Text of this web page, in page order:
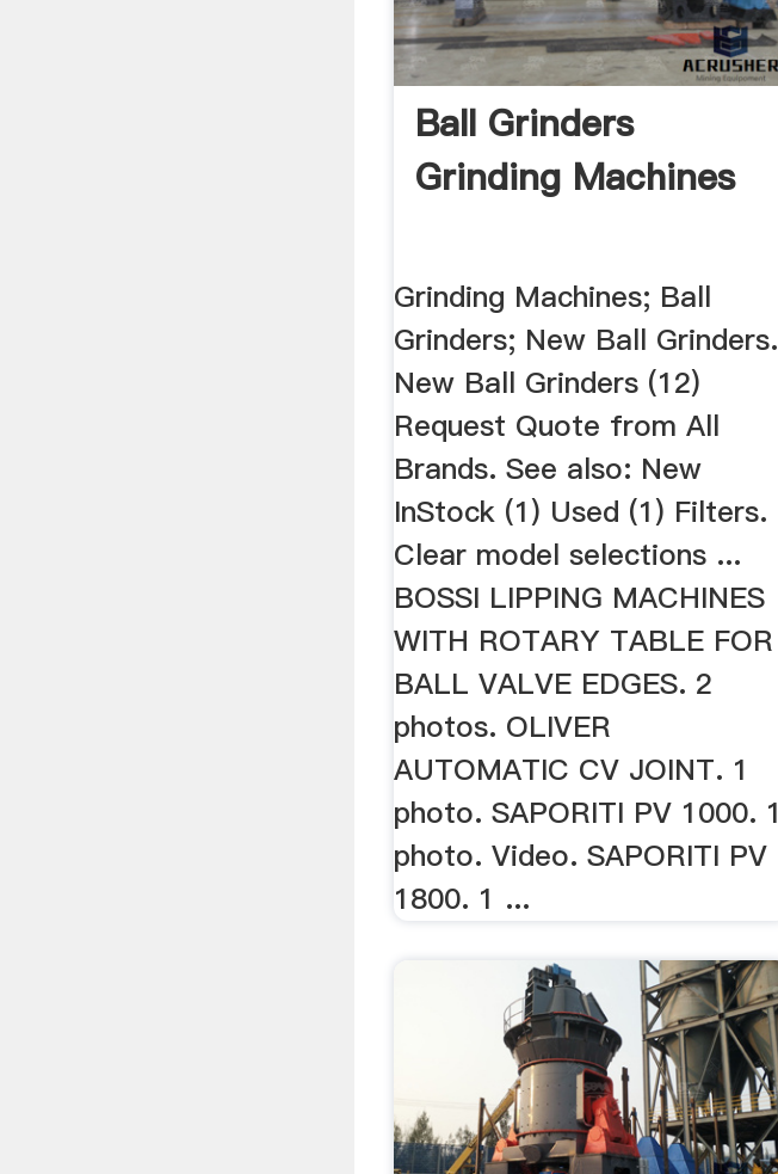
Ball Grinders
Grinding Machines
Grinding Machines; Ball
Grinders; New Ball Grinders.
New Ball Grinders (12)
Request Quote from All
Brands. See also: New
InStock (1) Used (1) Filters.
Clear model selections ...
BOSSI LIPPING MACHINES
WITH ROTARY TABLE FOR
BALL VALVE EDGES. 2
photos. OLIVER
AUTOMATIC CV JOINT. 1
photo. SAPORITI PV 1000. 1
photo. Video. SAPORITI PV
1800. 1 ...